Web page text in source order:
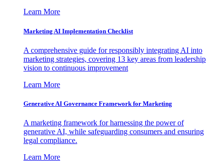
Learn More
Marketing AI Implementation Checklist
A comprehensive guide for responsibly integrating AI into
marketing strategies, covering 13 key areas from leadership
vision to continuous improvement
Learn More
Generative AI Governance Framework for Marketing
A marketing framework for harnessing the power of
generative AI, while safeguarding consumers and ensuring
legal compliance.
Learn More